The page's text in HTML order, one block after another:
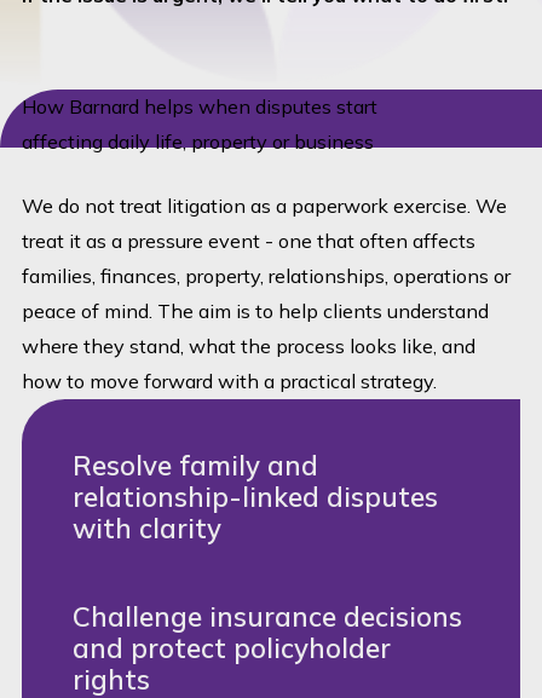
How Barnard helps when disputes start
affecting daily life, property or business
We do not treat litigation as a paperwork exercise. We
treat it as a pressure event - one that often affects
families, finances, property, relationships, operations or
peace of mind. The aim is to help clients understand
where they stand, what the process looks like, and
how to move forward with a practical strategy.
Resolve family and
relationship-linked disputes
with clarity
Challenge insurance decisions
and protect policyholder
rights